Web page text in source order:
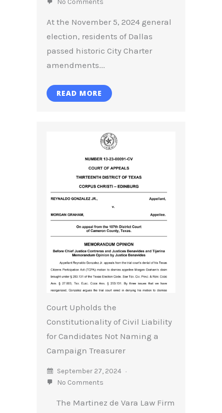
At the November 5, 2024 general
election, residents of Dallas
passed historic City Charter
amendments...
READ MORE
Court Upholds the
Constitutionality of Civil Liability
for Candidates Not Naming a
Campaign Treasurer
September 27, 2024
No Comments
The Martinez de Vara Law Firm